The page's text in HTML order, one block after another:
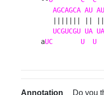
AGCAGCA AU
||||||| ||
UCGUCGU UA
aUC U U
Annotation
Do you